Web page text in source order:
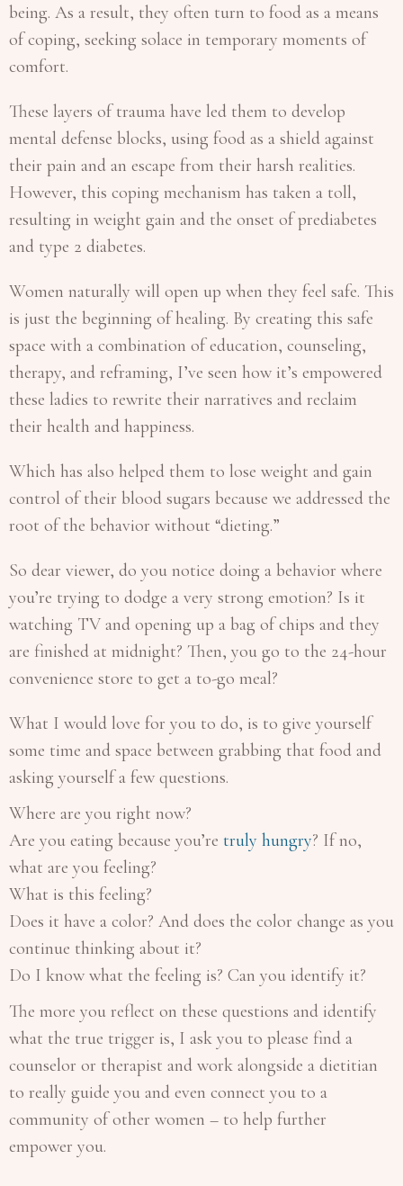
being. As a result, they often turn to food as a means
of coping, seeking solace in temporary moments of
comfort.
These layers of trauma have led them to develop
mental defense blocks, using food as a shield against
their pain and an escape from their harsh realities.
However, this coping mechanism has taken a toll,
resulting in weight gain and the onset of prediabetes
and type 2 diabetes.
Women naturally will open up when they feel safe. This
is just the beginning of healing. By creating this safe
space with a combination of education, counseling,
therapy, and reframing, I’ve seen how it’s empowered
these ladies to rewrite their narratives and reclaim
their health and happiness.
Which has also helped them to lose weight and gain
control of their blood sugars because we addressed the
root of the behavior without “dieting.”
So dear viewer, do you notice doing a behavior where
you’re trying to dodge a very strong emotion? Is it
watching TV and opening up a bag of chips and they
are finished at midnight? Then, you go to the 24-hour
convenience store to get a to-go meal?
What I would love for you to do, is to give yourself
some time and space between grabbing that food and
asking yourself a few questions.
Where are you right now?
Are you eating because you’re truly hungry? If no,
what are you feeling?
What is this feeling?
Does it have a color? And does the color change as you
continue thinking about it?
Do I know what the feeling is? Can you identify it?
The more you reflect on these questions and identify
what the true trigger is, I ask you to please find a
counselor or therapist and work alongside a dietitian
to really guide you and even connect you to a
community of other women – to help further
empower you.